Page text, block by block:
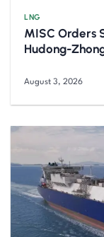
LNG
MISC Orders
Hudong-
August 3, 2026